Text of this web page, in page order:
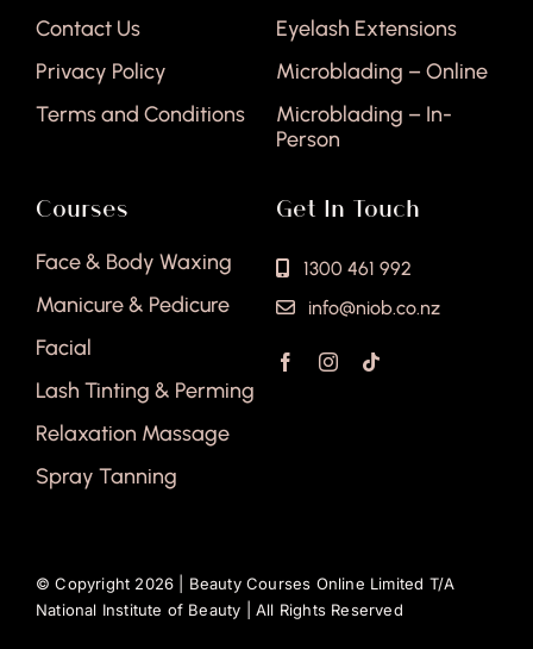
Contact Us
Privacy Policy
Terms and Conditions
Eyelash Extensions
Microblading – Online
Microblading – In-
Person
Courses
Face & Body Waxing
Manicure & Pedicure
Facial
Lash Tinting & Perming
Relaxation Massage
Spray Tanning
Get In Touch
1300 461 992
info@niob.co.nz
© Copyright 2026 | Beauty Courses Online Limited T/A
National Institute of Beauty | All Rights Reserved